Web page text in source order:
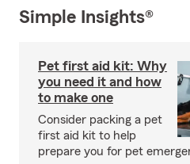
Simple Insights®
Pet first aid kit: Why
you need it and how
to make one
Consider packing a pet
first aid kit to help
prepare you for pet